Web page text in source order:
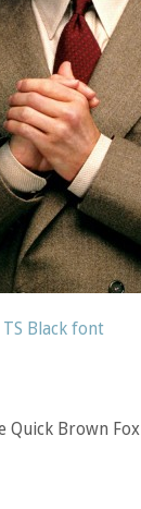
Black font
Quick Brown Fox